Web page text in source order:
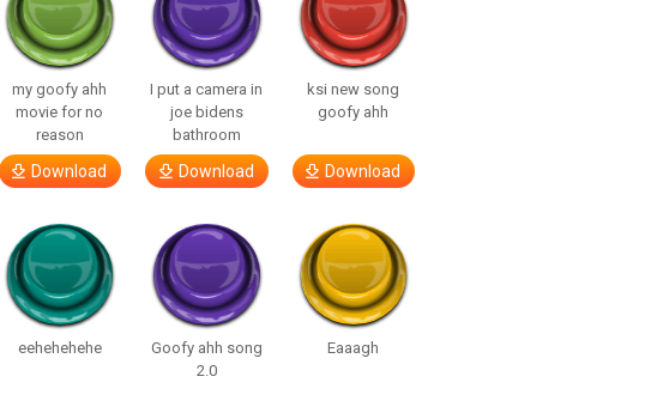
my goofy ahh
movie for no
reason
Download
I put a camera in
joe bidens
bathroom
Download
ksi new song
goofy ahh
Download
eehehehehe
Goofy ahh song
2.0
Eaaagh